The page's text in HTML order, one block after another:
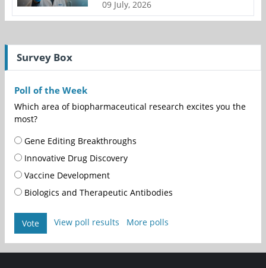
09 July, 2026
Survey Box
Poll of the Week
Which area of biopharmaceutical research excites you the
most?
Gene Editing Breakthroughs
Innovative Drug Discovery
Vaccine Development
Biologics and Therapeutic Antibodies
Vote View poll results More polls